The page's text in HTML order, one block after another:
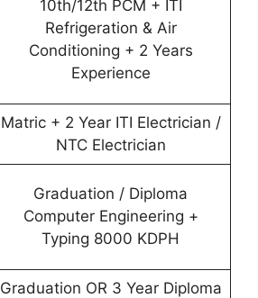
10th/12th PCM + ITI
Refrigeration & Air
Conditioning + 2 Years
Experience
Matric + 2 Year ITI Electrician /
NTC Electrician
Graduation / Diploma
Computer Engineering +
Typing 8000 KDPH
Graduation OR 3 Year Diploma